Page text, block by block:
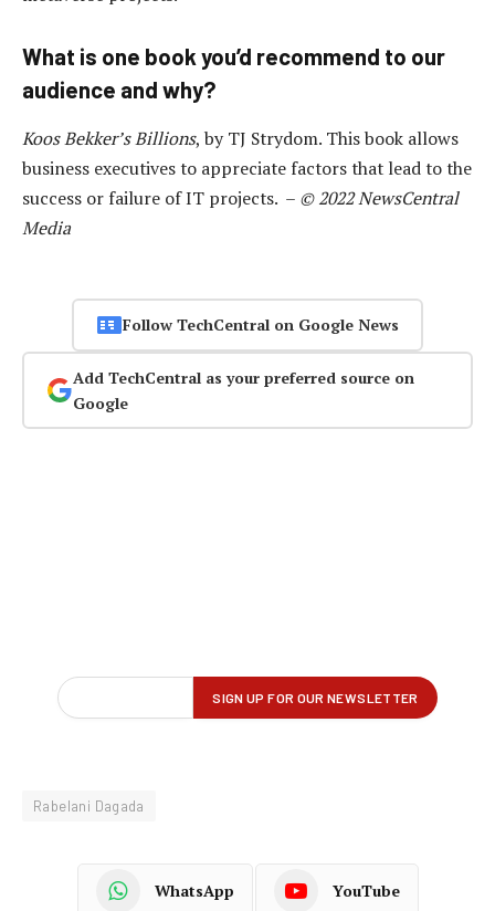
What is one book you’d recommend to our
audience and why?
Koos Bekker’s Billions, by TJ Strydom. This book allows
business executives to appreciate factors that lead to the
success or failure of IT projects. – © 2022 NewsCentral
Media
Follow TechCentral on Google News
Add TechCentral as your preferred source on
Google
Rabelani Dagada
WhatsApp YouTube